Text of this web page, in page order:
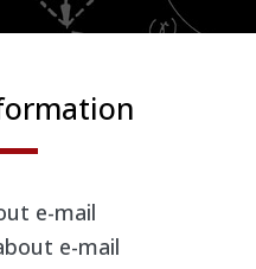
e-mail
e-mail